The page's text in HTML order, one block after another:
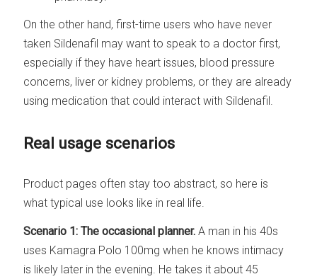
On the other hand, first-time users who have never
taken Sildenafil may want to speak to a doctor first,
especially if they have heart issues, blood pressure
concerns, liver or kidney problems, or they are already
using medication that could interact with Sildenafil.
Real usage scenarios
Product pages often stay too abstract, so here is
what typical use looks like in real life.
Scenario 1: The occasional planner. A man in his 40s
uses Kamagra Polo 100mg when he knows intimacy
is likely later in the evening. He takes it about 45